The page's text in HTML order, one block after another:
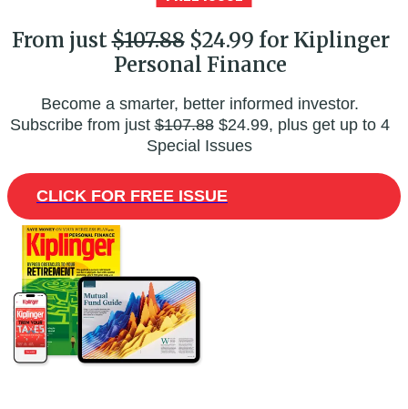
From just$107.88$24.99 for Kiplinger
Personal Finance
Become a smarter, better informed investor.
Subscribe from just$107.88$24.99, plus get up to 4
Special Issues
CLICK FOR FREE ISSUE